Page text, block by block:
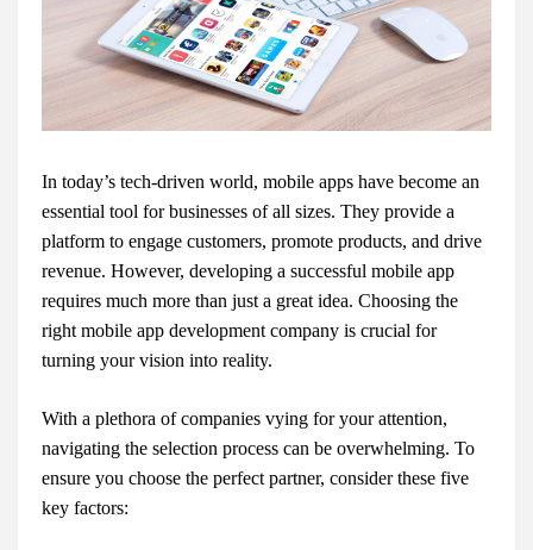
In today’s tech-driven world, mobile apps have become an
essential tool for businesses of all sizes. They provide a
platform to engage customers, promote products, and drive
revenue. However, developing a successful mobile app
requires much more than just a great idea. Choosing the
right mobile app development company is crucial for
turning your vision into reality.
With a plethora of companies vying for your attention,
navigating the selection process can be overwhelming. To
ensure you choose the perfect partner, consider these five
key factors: